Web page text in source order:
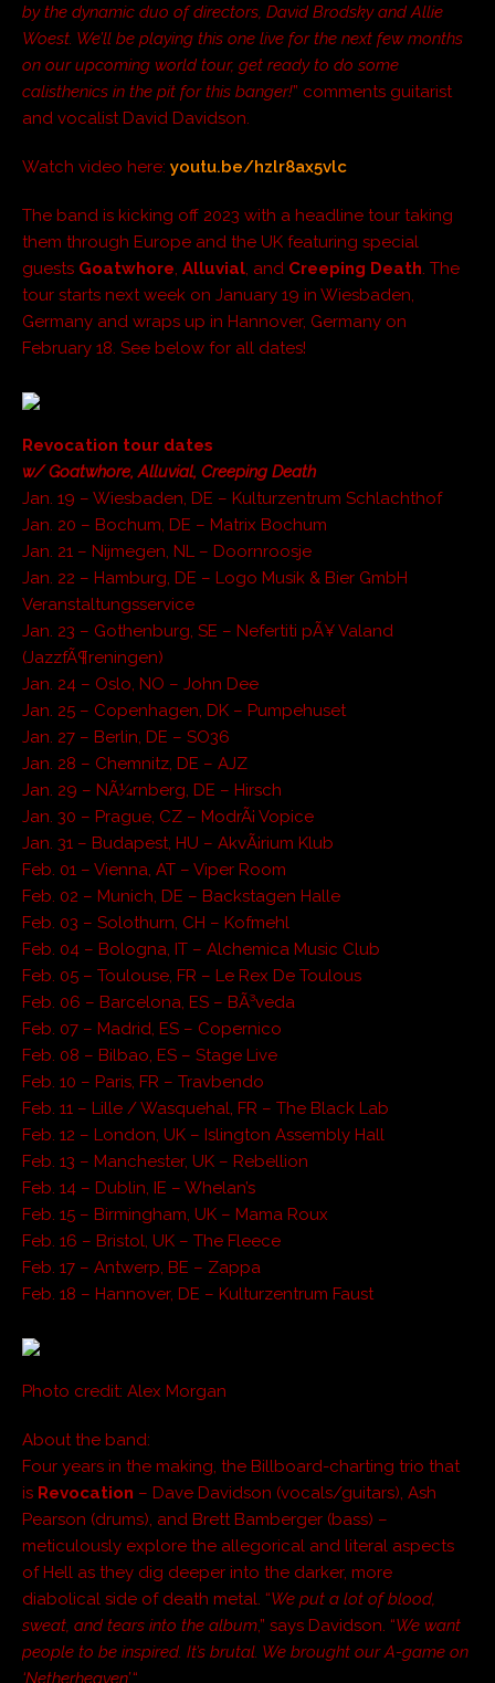
by the dynamic duo of directors, David Brodsky and Allie
Woest. We’ll be playing this one live for the next few months
on our upcoming world tour, get ready to do some
calisthenics in the pit for this banger!” comments guitarist
and vocalist David Davidson.
Watch video here: youtu.be/hzlr8ax5vlc
The band is kicking off 2023 with a headline tour taking
them through Europe and the UK featuring special
guests Goatwhore, Alluvial, and Creeping Death. The
tour starts next week on January 19 in Wiesbaden,
Germany and wraps up in Hannover, Germany on
February 18. See below for all dates!
Revocation tour dates
w/ Goatwhore, Alluvial, Creeping Death
Jan. 19 – Wiesbaden, DE – Kulturzentrum Schlachthof
Jan. 20 – Bochum, DE – Matrix Bochum
Jan. 21 – Nijmegen, NL – Doornroosje
Jan. 22 – Hamburg, DE – Logo Musik & Bier GmbH
Veranstaltungsservice
Jan. 23 – Gothenburg, SE – Nefertiti pÃ¥ Valand
(JazzfÃ¶reningen)
Jan. 24 – Oslo, NO – John Dee
Jan. 25 – Copenhagen, DK – Pumpehuset
Jan. 27 – Berlin, DE – SO36
Jan. 28 – Chemnitz, DE – AJZ
Jan. 29 – NÃ¼rnberg, DE – Hirsch
Jan. 30 – Prague, CZ – ModrÃ¡ Vopice
Jan. 31 – Budapest, HU – AkvÃ¡rium Klub
Feb. 01 – Vienna, AT – Viper Room
Feb. 02 – Munich, DE – Backstagen Halle
Feb. 03 – Solothurn, CH – Kofmehl
Feb. 04 – Bologna, IT – Alchemica Music Club
Feb. 05 – Toulouse, FR – Le Rex De Toulous
Feb. 06 – Barcelona, ES – BÃ³veda
Feb. 07 – Madrid, ES – Copernico
Feb. 08 – Bilbao, ES – Stage Live
Feb. 10 – Paris, FR – Travbendo
Feb. 11 – Lille / Wasquehal, FR – The Black Lab
Feb. 12 – London, UK – Islington Assembly Hall
Feb. 13 – Manchester, UK – Rebellion
Feb. 14 – Dublin, IE – Whelan’s
Feb. 15 – Birmingham, UK – Mama Roux
Feb. 16 – Bristol, UK – The Fleece
Feb. 17 – Antwerp, BE – Zappa
Feb. 18 – Hannover, DE – Kulturzentrum Faust
Photo credit: Alex Morgan
About the band:
Four years in the making, the Billboard-charting trio that
is Revocation – Dave Davidson (vocals/guitars), Ash
Pearson (drums), and Brett Bamberger (bass) –
meticulously explore the allegorical and literal aspects
of Hell as they dig deeper into the darker, more
diabolical side of death metal. “We put a lot of blood,
sweat, and tears into the album,” says Davidson. “We want
people to be inspired. It’s brutal. We brought our A-game on
‘Netherheaven’.“